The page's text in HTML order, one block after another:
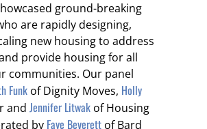
ground-breaking
are rapidly designing,
new housing to address
provide housing for all
communities. Our panel
Funk of Dignity Moves, Holly
and Jennifer Litwak of Housing
by Faye Beverett of Bard